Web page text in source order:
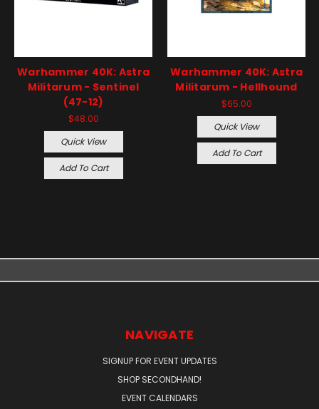
Warhammer 40K: Astra
Militarum - Sentinel
(47-12)
$48.00
Quick View
Add To Cart
Warhammer 40K: Astra
Militarum - Hellhound
$65.00
Quick View
Add To Cart
NAVIGATE
SIGNUP FOR EVENT UPDATES
SHOP SECONDHAND!
EVENT CALENDARS